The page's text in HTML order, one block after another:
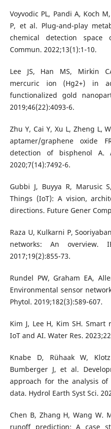
Voyvodic PL, Pandi A, Koch
P, et al. Plug-and-play
chemical detection space
Commun. 2022;13(1):1-10.
Lee JS, Han MS, Mirkin
mercuric ion (Hg2+) in
functionalized gold
2019;46(22):4093-6.
Zhu Y, Cai Y, Xu L, Zheng L,
aptamer/graphene oxide
detection of bisphenol A.
2020;7(14):7492-6.
Gubbi J, Buyya R, Marusic
Things (IoT): A vision,
directions. Future Gener
Raza U, Kulkarni P,
networks: An overview.
2017;19(2):855-73.
Rundel PW, Graham EA,
Environmental sensor
Phytol. 2019;182(3):589-607.
Kim J, Lee H, Kim SH.
IoT and AI. Water Res.
Knabe D, Rühaak W,
Bumberger J, et al.
approach for the analysis
data. Hydrol Earth Syst Sci.
Chen B, Zhang H, Wang W.
runoff prediction: A case